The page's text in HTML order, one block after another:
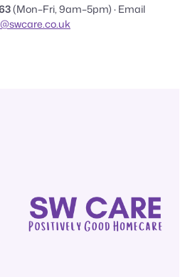
(Mon–Fri, 9am–5pm) · Email